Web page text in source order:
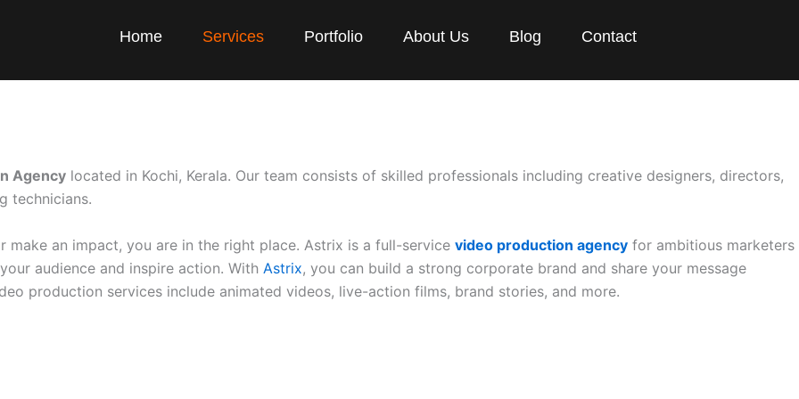
Home Services Portfolio About Us Blog Contact
Agency located in Kochi, Kerala. Our team consists of skilled professionals including creative designers, directors,
technicians.
an impact, you are in the right place. Astrix is a full-service video production agency for ambitious marketers
audience and inspire action. With Astrix, you can build a strong corporate brand and share your message
production services include animated videos, live-action films, brand stories, and more.